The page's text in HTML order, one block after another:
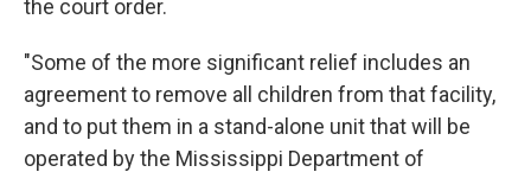
the court order.
"Some of the more significant relief includes an
agreement to remove all children from that facility,
and to put them in a stand-alone unit that will be
operated by the Mississippi Department of